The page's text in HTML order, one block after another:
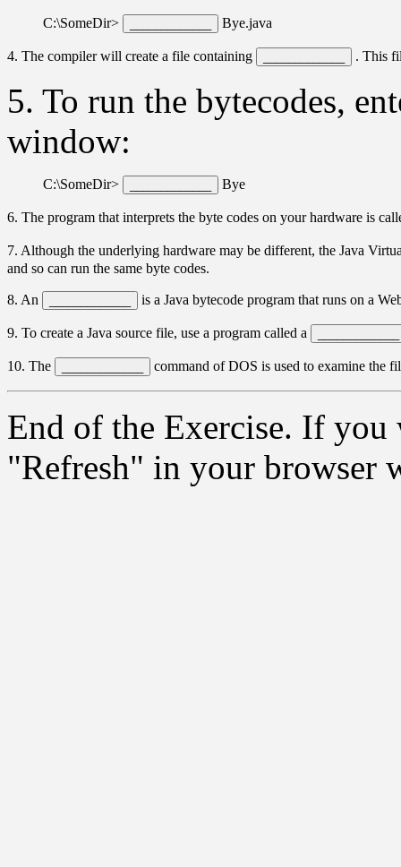
C:\SomeDir> Bye.java
4. The compiler will create a file containing . This
5. To run the bytecodes,
window:
C:\SomeDir> Bye
6. The program that interprets the byte codes on your hardware is
7. Although the underlying hardware may be different, the Java
and so can run the same byte codes.
8. An is a Java bytecode program that runs on a
9. To create a Java source file, use a program called a
10. The command of DOS is used to examine the
End of the Exercise. If
"Refresh" in your browser